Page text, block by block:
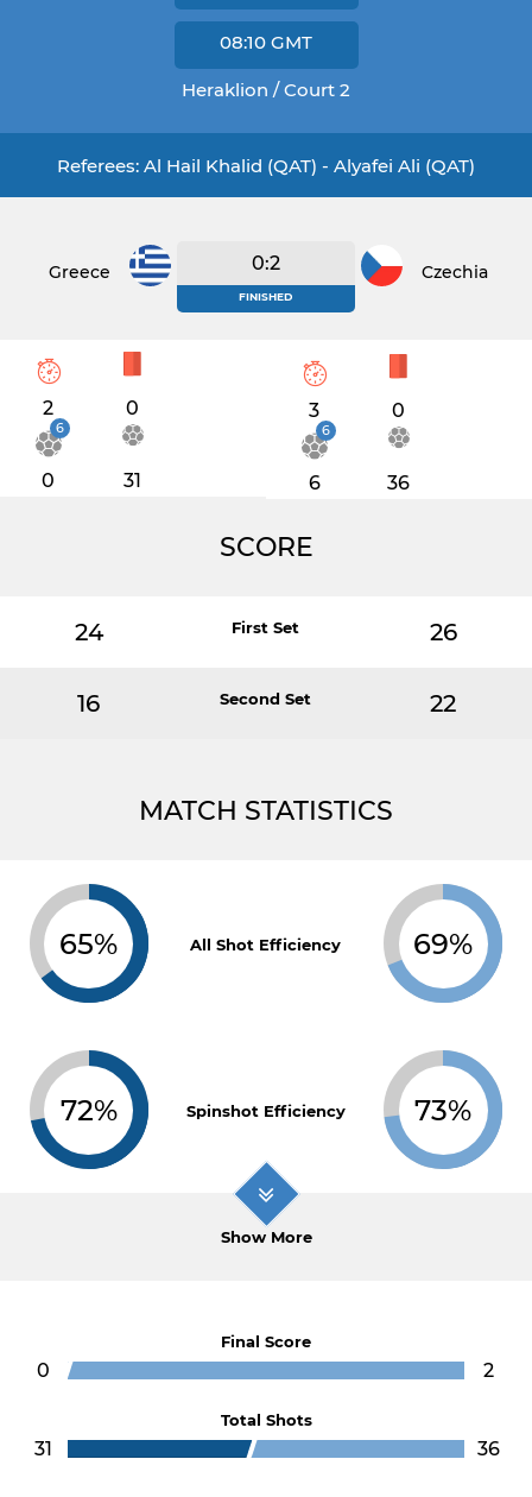
08:10 GMT
Heraklion / Court 2
Referees: Al Hail Khalid (QAT) - Alyafei Ali (QAT)
Greece 0:2
FINISHED
Czechia
2 0
6
0 31
3 0
6
6 36
SCORE
24 First Set 26
16 Second Set 22
MATCH STATISTICS
65% All Shot Efficiency 69%
72% Spinshot Efficiency 73%
Show More
Final Score
0 2
Total Shots
31 36